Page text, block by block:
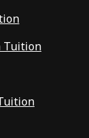
Tuition